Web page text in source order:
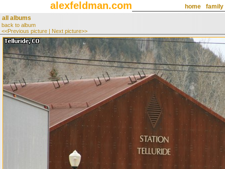
alexfeldman.com home
family
all albums
back to album
<<Previous picture | Next picture>>